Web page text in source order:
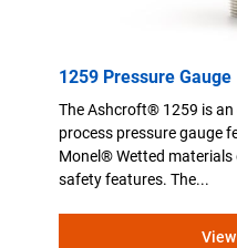
1259 Pressure Gauge
The Ashcroft® 1259 is an
process pressure gauge
Monel® Wetted
safety features. The...